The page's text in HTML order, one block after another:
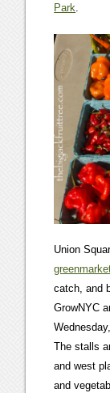
Park
Union
catch, and
GrowNYC
The stalls
and west
and